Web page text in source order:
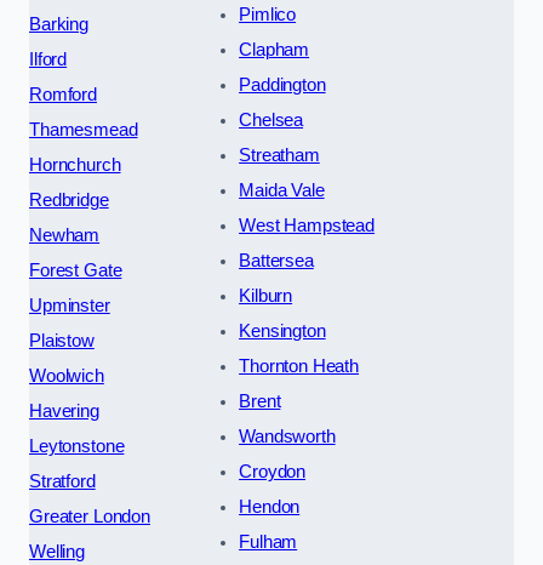
Barking
Ilford
Romford
Thamesmead
Hornchurch
Redbridge
Newham
Forest Gate
Upminster
Plaistow
Woolwich
Havering
Leytonstone
Stratford
Greater London
Welling
Pimlico
Clapham
Paddington
Chelsea
Streatham
Maida Vale
West Hampstead
Battersea
Kilburn
Kensington
Thornton Heath
Brent
Wandsworth
Croydon
Hendon
Fulham